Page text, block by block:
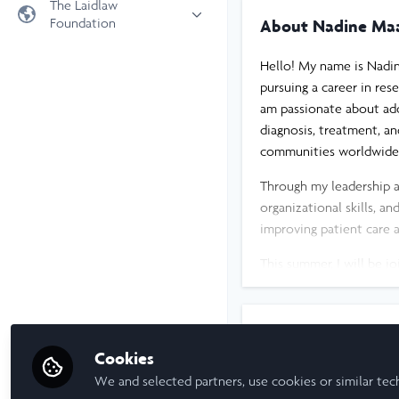
Universities
The Laidlaw
Foundation
About Nadine
Hello! My name is
pursuing a career in
am passionate about
diagnosis, treatment,
communities
Through my leadership
organizational skills,
improving patient care
This summer, I will be
where we will
research and its
meaningful research
Undergraduate Leadership &
Cookies
We and selected partners, use cookies or similar